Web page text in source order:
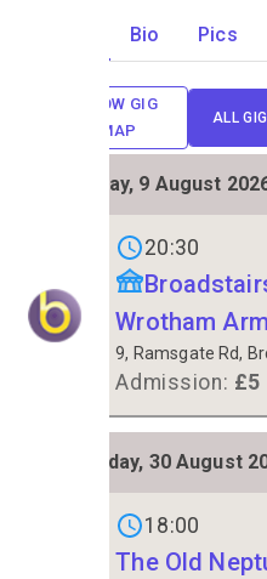
Bio Pics
SHOW GIG
MAP
ALL
Gigs on
Sunday, 9 August
20:30
Wrotham
9, Ramsgate Rd,
Admission: £5
Gigs on
Sunday, 30 August
18:00
The Old